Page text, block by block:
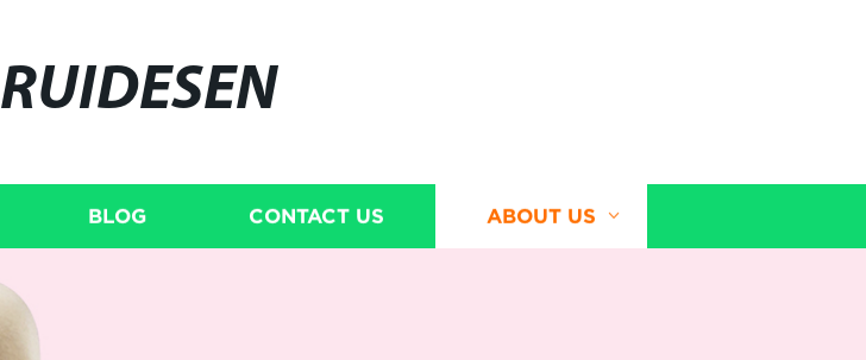
RUIDESEN
BLOG CONTACT US ABOUT US